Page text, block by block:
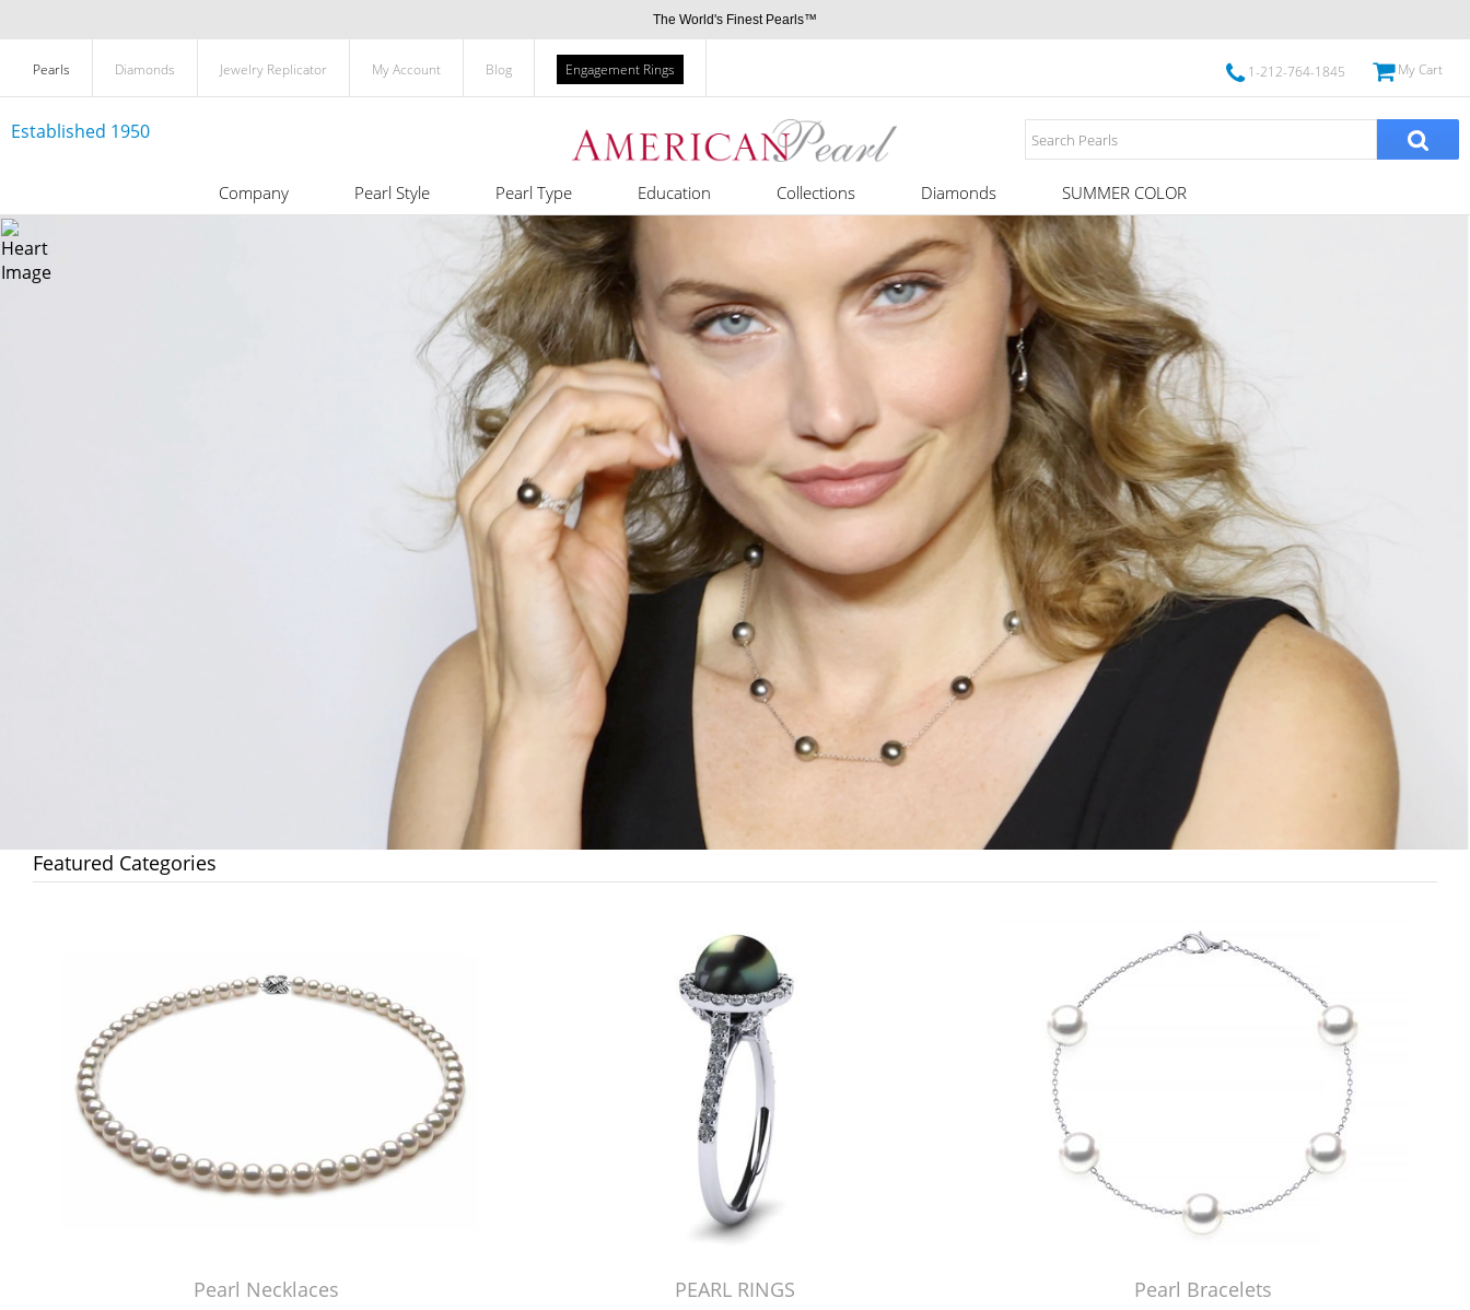
The World's Finest Pearls™
Pearls Diamonds Jewelry Replicator My Account Blog Engagement Rings 1-212-764-1845 My Cart
Established 1950
Company Pearl Style Pearl Type Education Collections Diamonds SUMMER COLOR
Featured Categories
Pearl Necklaces PEARL RINGS Pearl Bracelets